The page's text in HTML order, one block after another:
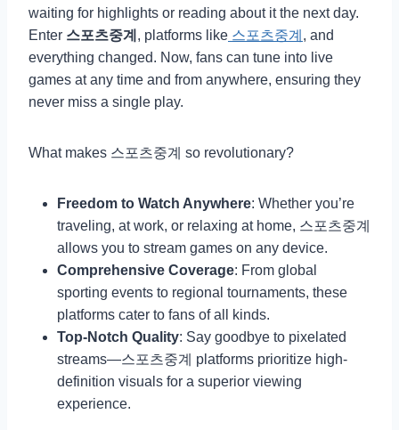
waiting for highlights or reading about it the next day.
Enter 스포츠중계 , platforms like 스포츠중계 , and
everything changed. Now, fans can tune into live
games at any time and from anywhere, ensuring they
never miss a single play.
What makes 스포츠중계 so revolutionary?
Freedom to Watch Anywhere: Whether you’re
traveling, at work, or relaxing at home, 스포츠중계
allows you to stream games on any device.
Comprehensive Coverage: From global
sporting events to regional tournaments, these
platforms cater to fans of all kinds.
Top-Notch Quality: Say goodbye to pixelated
streams—스포츠중계 platforms prioritize high-
definition visuals for a superior viewing
experience.